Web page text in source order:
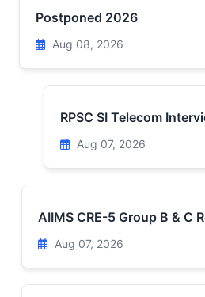
Postponed 2026
Aug 08, 2026
RPSC SI Telecom
Aug 07, 2026
AIIMS CRE-5 Group B & C
Aug 07, 2026